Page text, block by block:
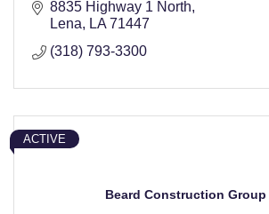
8835 Highway 1 North
Lena
LA 71447
(318) 793-3300
Beard Construction Group
ACTIVE